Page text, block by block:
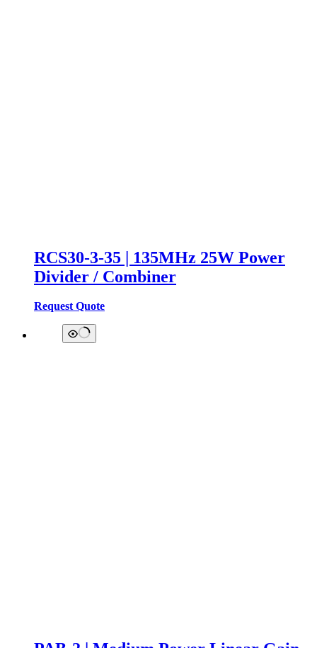
RCS30-3-35 | 135MHz 25W Power
Divider / Combiner
Request Quote